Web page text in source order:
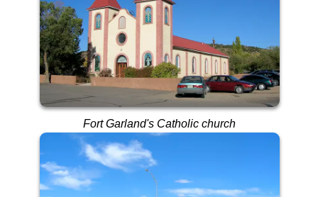
Fort Garland's Catholic church